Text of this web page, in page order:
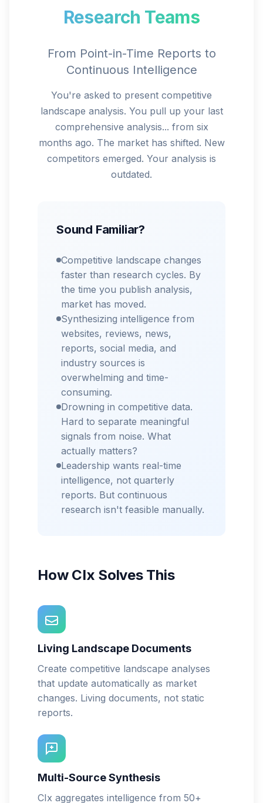
Research Teams
From Point-in-Time Reports to
Continuous Intelligence
You're asked to present competitive
landscape analysis. You pull up your last
comprehensive analysis... from six
months ago. The market has shifted. New
competitors emerged. Your analysis is
outdated.
Sound Familiar?
Competitive landscape changes
faster than research cycles. By
the time you publish analysis,
market has moved.
Synthesizing intelligence from
websites, reviews, news,
reports, social media, and
industry sources is
overwhelming and time-
consuming.
Drowning in competitive data.
Hard to separate meaningful
signals from noise. What
actually matters?
Leadership wants real-time
intelligence, not quarterly
reports. But continuous
research isn't feasible manually.
How CIx Solves This
Living Landscape Documents
Create competitive landscape analyses
that update automatically as market
changes. Living documents, not static
reports.
Multi-Source Synthesis
CIx aggregates intelligence from 50+